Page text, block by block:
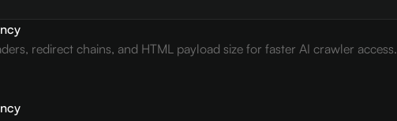
redirect chains, and HTML payload size for faster AI crawler access.